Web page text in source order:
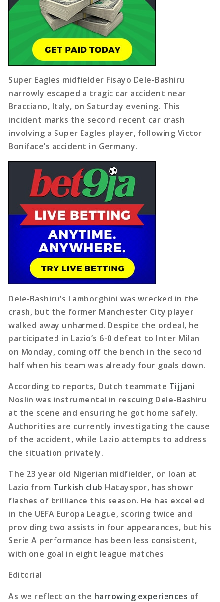
Super Eagles midfielder Fisayo Dele-Bashiru
narrowly escaped a tragic car accident near
Bracciano, Italy, on Saturday evening. This
incident marks the second recent car crash
involving a Super Eagles player, following Victor
Boniface’s accident in Germany.
Dele-Bashiru’s Lamborghini was wrecked in the
crash, but the former Manchester City player
walked away unharmed. Despite the ordeal, he
participated in Lazio’s 6-0 defeat to Inter Milan
on Monday, coming off the bench in the second
half when his team was already four goals down.
According to reports, Dutch teammate Tijjani
Noslin was instrumental in rescuing Dele-Bashiru
at the scene and ensuring he got home safely.
Authorities are currently investigating the cause
of the accident, while Lazio attempts to address
the situation privately.
The 23 year old Nigerian midfielder, on loan at
Lazio from Turkish club Hatayspor, has shown
flashes of brilliance this season. He has excelled
in the UEFA Europa League, scoring twice and
providing two assists in four appearances, but his
Serie A performance has been less consistent,
with one goal in eight league matches.
Editorial
As we reflect on the harrowing experiences of